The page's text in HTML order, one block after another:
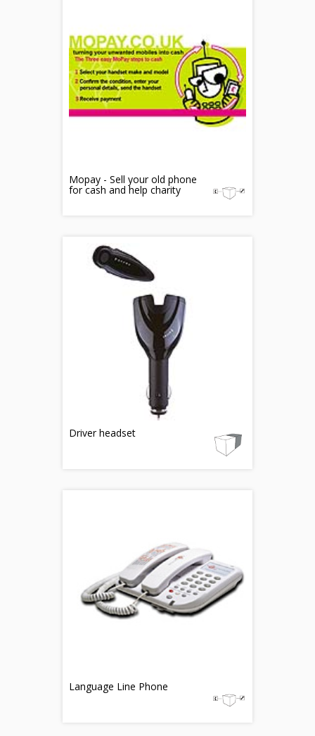
Mopay - Sell your old phone
for cash and help charity
Driver headset
Language Line Phone